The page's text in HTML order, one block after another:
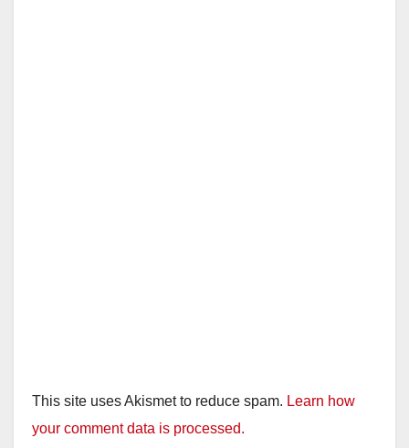
This site uses Akismet to reduce spam. Learn how
your comment data is processed.